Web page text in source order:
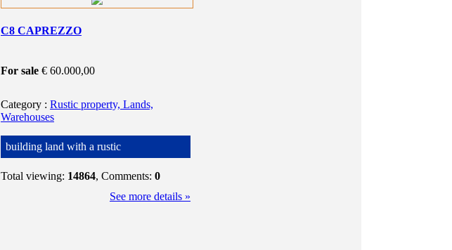
C8 CAPREZZO
For sale € 60.000,00
Category : Rustic property, Lands,
Warehouses
building land with a rustic
Total viewing: 14864, Comments: 0
See more details »